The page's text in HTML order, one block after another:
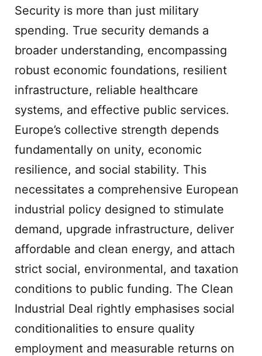
Security is more than just military
spending. True security demands a
broader understanding, encompassing
robust economic foundations, resilient
infrastructure, reliable healthcare
systems, and effective public services.
Europe’s collective strength depends
fundamentally on unity, economic
resilience, and social stability. This
necessitates a comprehensive European
industrial policy designed to stimulate
demand, upgrade infrastructure, deliver
affordable and clean energy, and attach
strict social, environmental, and taxation
conditions to public funding. The Clean
Industrial Deal rightly emphasises social
conditionalities to ensure quality
employment and measurable returns on